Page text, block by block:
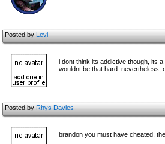
Posted byLevi
i dont think its addictive though, its
wouldnt be that hard. nevertheless,
Posted byRhys Davies
brandon you must have cheated,